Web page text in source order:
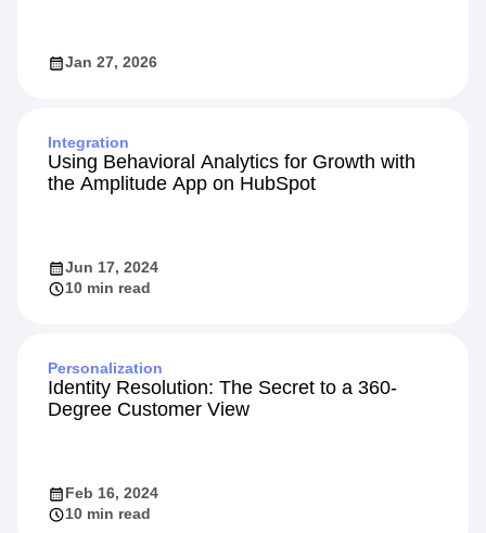
Jan 27, 2026
Integration
Using Behavioral Analytics for Growth with
the Amplitude App on HubSpot
Jun 17, 2024
10 min read
Personalization
Identity Resolution: The Secret to a 360-
Degree Customer View
Feb 16, 2024
10 min read